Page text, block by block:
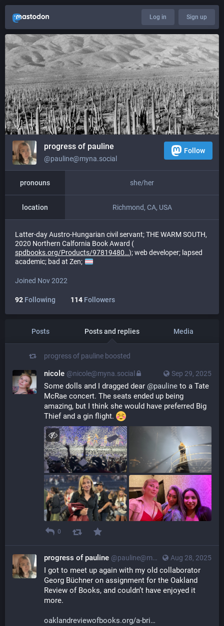
Log in Sign up
progress of pauline
@pauline@myna.social
Follow
pronouns she/her
location Richmond, CA, USA
Latter-day Austro-Hungarian civil servant; THE WARM SOUTH,
2020 Northern Calfornia Book Award (
spdbooks.org/Products/97819480
); web developer; lapsed
academic; bad at Zen;
Joined Nov 2022
92 Following 114 Followers
Posts Posts and replies Media
progress of pauline boosted
Sep 29, 2025
nicole @nicole@myna.social
Some dolls and I dragged dear @pauline to a Tate
McRae concert. The seats ended up being
amazing, but I think she would have preferred Big
Thief and a gin flight.
0
Aug 28, 2025
progress of pauline @pauline@myna.social
I got to meet up again with my old collaborator
Georg Büchner on assignment for the Oakland
Review of Books, and couldn’t have enjoyed it
more.
oaklandreviewofbooks.org/a-bri